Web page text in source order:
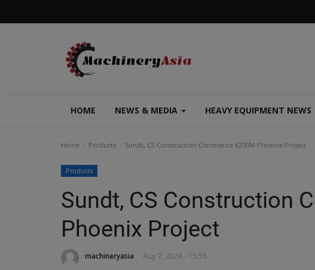
HOME NEWS & MEDIA HEAVY EQUIPMENT NEWS
Home Products Sundt, CS Construction Commence $200M Phoenix Project
Products
Sundt, CS Construction
Phoenix Project
machineryasia Aug 7, 2024 - 15:55